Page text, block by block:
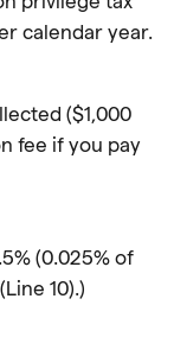
calendar year.
($1,000
fee if you pay
(0.025% of
10).)